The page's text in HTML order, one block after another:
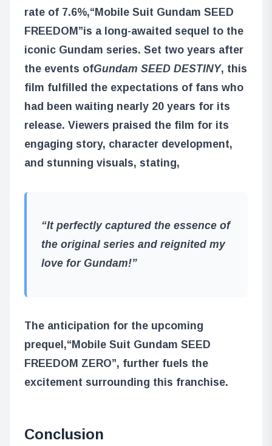
rate of 7.6%,“Mobile Suit Gundam SEED
FREEDOM”is a long-awaited sequel to the
iconic Gundam series. Set two years after
the events ofGundam SEED DESTINY, this
film fulfilled the expectations of fans who
had been waiting nearly 20 years for its
release. Viewers praised the film for its
engaging story, character development,
and stunning visuals, stating,
“It perfectly captured the essence of
the original series and reignited my
love for Gundam!”
The anticipation for the upcoming
prequel,“Mobile Suit Gundam SEED
FREEDOM ZERO”, further fuels the
excitement surrounding this franchise.
Conclusion